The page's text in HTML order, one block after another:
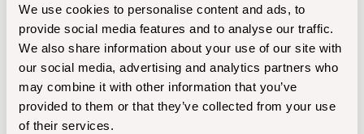
We use cookies to personalise content and ads, to
provide social media features and to analyse our traffic.
We also share information about your use of our site with
our social media, advertising and analytics partners who
may combine it with other information that you’ve
provided to them or that they’ve collected from your use
of their services.